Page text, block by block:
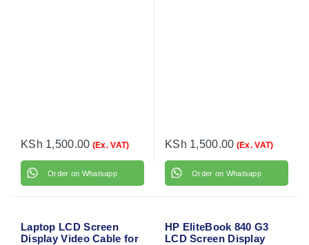
KSh 1,500.00 (Ex. VAT)
Order on Whatsapp
KSh 1,500.00 (Ex. VAT)
Order on Whatsapp
Laptop LCD Screen
Display Video Cable for
HP EliteBook 840 G3
LCD Screen Display